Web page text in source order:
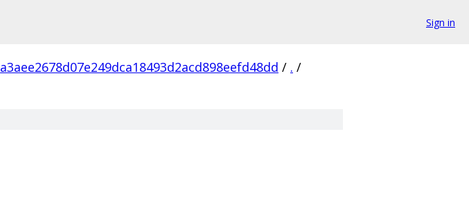
Sign in
a3aee2678d07e249dca18493d2acd898eefd48dd / . /